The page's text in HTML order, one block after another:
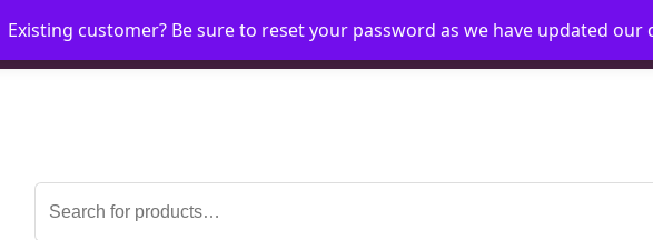
HomeMy AccountRequest Account
Search
for:
Existing customer? Be sure to reset your password as we have updated our